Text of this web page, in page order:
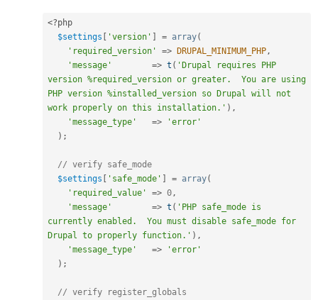
<?php
$settings [ 'version' ] = array(
'required_version'
=> DRUPAL_MINIMUM_PHP ,
'message'
=> t ( 'Drupal requires PHP
version %required_version or greater.  You are using
PHP version %installed_version so Drupal will not
work properly on this installation.' ) ,
'message_type'
=>
'error'
) ;
// verify safe_mode
$settings [ 'safe_mode' ] = array(
'required_value'
=> 0 ,
'message'
=> t ( 'PHP safe_mode is
currently enabled.  You must disable safe_mode for
Drupal to properly function.' ) ,
'message_type'
=>
'error'
) ;
// verify register_globals